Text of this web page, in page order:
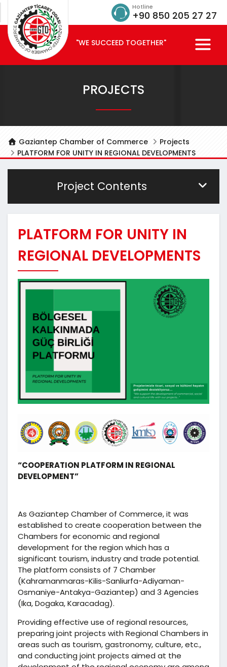
Hotline
+90 850 205 27 27
"WE SUCCEED TOGETHER"
PROJECTS
Gaziantep Chamber of Commerce
Projects
PLATFORM FOR UNITY IN REGIONAL DEVELOPMENTS
Project Contents
PLATFORM FOR UNITY IN
REGIONAL DEVELOPMENTS
“COOPERATION PLATFORM IN REGIONAL
DEVELOPMENT”
As Gaziantep Chamber of Commerce, it was
established to create cooperation between the
Chambers for economic and regional
development for the region which has a
significant tourism, industry and trade potential.
The platform consists of 7 Chamber
(Kahramanmaras-Kilis-Sanliurfa-Adiyaman-
Osmaniye-Antakya-Gaziantep) and 3 Agencies
(Ika, Dogaka, Karacadag).
Providing effective use of regional resources,
preparing joint projects with Regional Chambers in
areas such as tourism, gastronomy, culture, etc.,
and conducting joint projects aimed at the